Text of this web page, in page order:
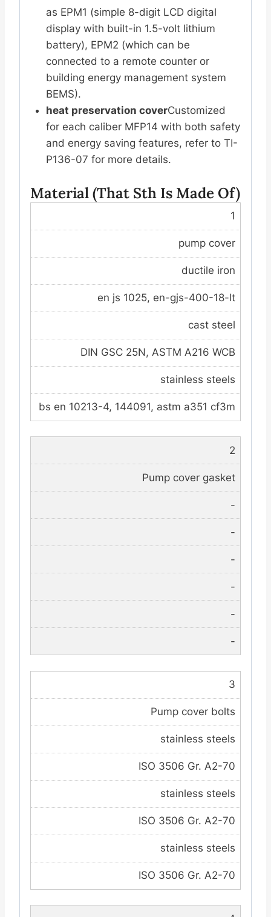
as EPM1 (simple 8-digit LCD digital
display with built-in 1.5-volt lithium
battery), EPM2 (which can be
connected to a remote counter or
building energy management system
BEMS).
heat preservation coverCustomized
for each caliber MFP14 with both safety
and energy saving features, refer to TI-
P136-07 for more details.
Material (that Sth Is Made Of)
1
pump cover
ductile iron
en js 1025, en-gjs-400-18-lt
cast steel
DIN GSC 25N, ASTM A216 WCB
stainless steels
bs en 10213-4, 144091, astm a351 cf3m
2
Pump cover gasket
-
-
-
-
-
-
3
Pump cover bolts
stainless steels
ISO 3506 Gr. A2-70
stainless steels
ISO 3506 Gr. A2-70
stainless steels
ISO 3506 Gr. A2-70